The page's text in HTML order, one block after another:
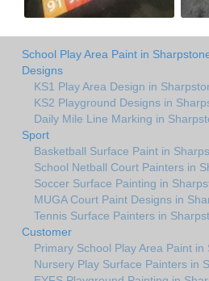
School Play Area Paint in
Designs
KS1 Play Area Design in
KS2 Playground Designs in
Daily Mile Line Marking in
Sport
Basketball Surface Paint in
School Netball Court Painters in
Soccer Surface Painting in
MUGA Court Paint Designs in
Tennis Surface Painters in
Customer
Primary School Play Area Paint in
Nursery Play Surface Painters in